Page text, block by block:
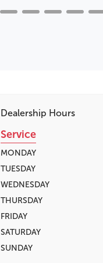
Dealership Hours
Service
MONDAY
TUESDAY
WEDNESDAY
THURSDAY
FRIDAY
SATURDAY
SUNDAY